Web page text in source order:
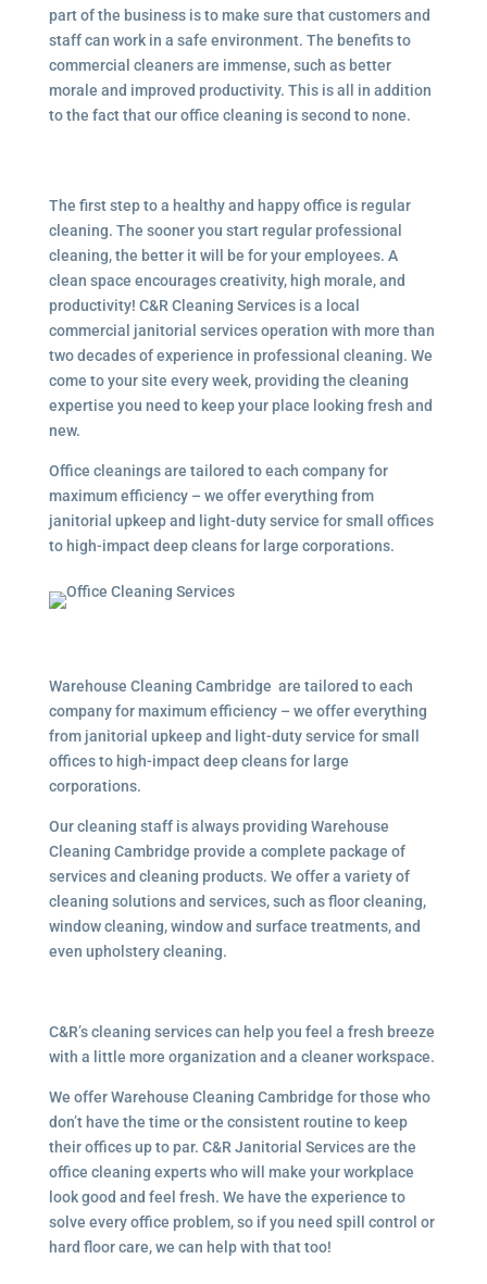
part of the business is to make sure that customers and
staff can work in a safe environment. The benefits to
commercial cleaners are immense, such as better
morale and improved productivity. This is all in addition
to the fact that our office cleaning is second to none.
The first step to a healthy and happy office is regular
cleaning. The sooner you start regular professional
cleaning, the better it will be for your employees. A
clean space encourages creativity, high morale, and
productivity! C&R Cleaning Services is a local
commercial janitorial services operation with more than
two decades of experience in professional cleaning. We
come to your site every week, providing the cleaning
expertise you need to keep your place looking fresh and
new.
Office cleanings are tailored to each company for
maximum efficiency – we offer everything from
janitorial upkeep and light-duty service for small offices
to high-impact deep cleans for large corporations.
Warehouse Cleaning Cambridge are tailored to each
company for maximum efficiency – we offer everything
from janitorial upkeep and light-duty service for small
offices to high-impact deep cleans for large
corporations.
Our cleaning staff is always providing Warehouse
Cleaning Cambridge provide a complete package of
services and cleaning products. We offer a variety of
cleaning solutions and services, such as floor cleaning,
window cleaning, window and surface treatments, and
even upholstery cleaning.
C&R’s cleaning services can help you feel a fresh breeze
with a little more organization and a cleaner workspace.
We offer Warehouse Cleaning Cambridge for those who
don’t have the time or the consistent routine to keep
their offices up to par. C&R Janitorial Services are the
office cleaning experts who will make your workplace
look good and feel fresh. We have the experience to
solve every office problem, so if you need spill control or
hard floor care, we can help with that too!